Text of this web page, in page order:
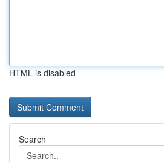
HTML is disabled
Search